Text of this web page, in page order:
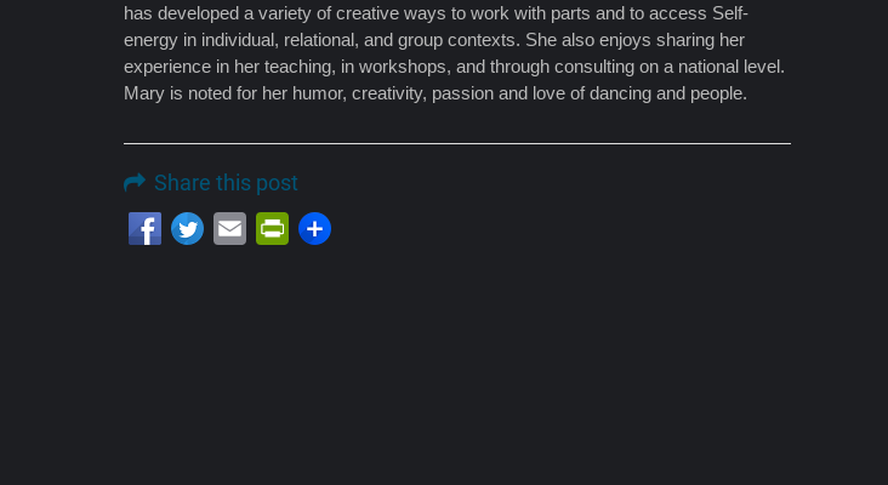
has developed a variety of creative ways to work with parts and to access Self-
energy in individual, relational, and group contexts. She also enjoys sharing her
experience in her teaching, in workshops, and through consulting on a national level.
Mary is noted for her humor, creativity, passion and love of dancing and people.
Share this post
Email PrintFriendly